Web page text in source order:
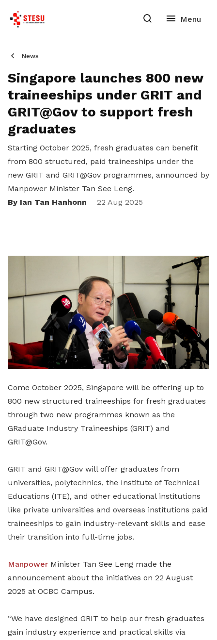
News
Singapore launches 800 new
traineeships under GRIT and
GRIT@Gov to support fresh
graduates
Starting October 2025, fresh graduates can benefit
from 800 structured, paid traineeships under the
new GRIT and GRIT@Gov programmes, announced by
Manpower Minister Tan See Leng.
By Ian Tan Hanhonn
22 Aug 2025
Come October 2025, Singapore will be offering up to
800 new structured traineeships for fresh graduates
through two new programmes known as the
GRaduate Industry Traineeships (GRIT) and
GRIT@Gov.
GRIT and GRIT@Gov will offer graduates from
universities, polytechnics, the Institute of Technical
Educations (ITE), and other educational institutions
like private universities and overseas institutions paid
traineeships to gain industry-relevant skills and ease
their transition into full-time jobs.
Manpower Minister Tan See Leng made the
announcement about the initiatives on 22 August
2025 at OCBC Campus.
“We have designed GRIT to help our fresh graduates
gain industry experience and practical skills via